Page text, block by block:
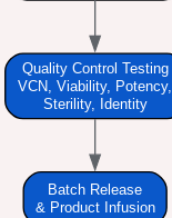
Quality Control Testing
VCN, Viability, Potency,
Sterility, Identity
Batch Release
& Product Infusion